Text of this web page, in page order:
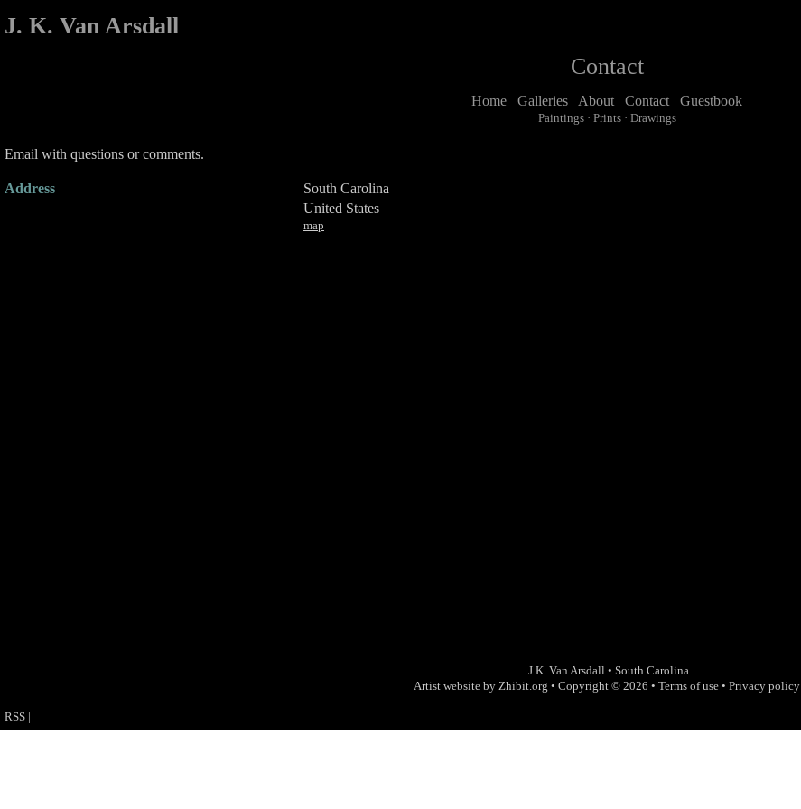
J. K. Van Arsdall
Contact
Home Galleries About Contact Guestbook
Paintings· Prints· Drawings
Email with questions or comments.
Address
South Carolina
United States
map
J.K. Van Arsdall• South Carolina
Artist website by Zhibit.org • Copyright © 2026 • Terms of use • Privacy policy
RSS